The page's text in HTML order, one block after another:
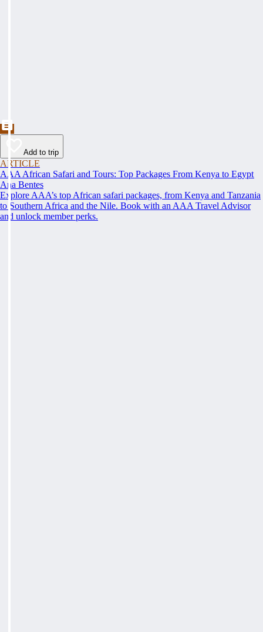
Add to trip
ARTICLE
AAA African Safari and Tours: Top Packages From Kenya to Egypt
Ana Bentes
Explore AAA’s top African safari packages, from Kenya and Tanzania
to Southern Africa and the Nile. Book with an AAA Travel Advisor
and unlock member perks.